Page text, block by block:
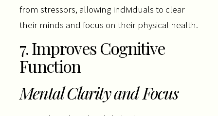
from stressors, allowing individuals to clear
their minds and focus on their physical health.
7. Improves Cognitive
Function
Mental Clarity and Focus